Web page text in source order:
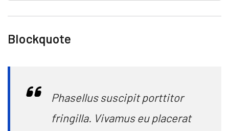
Blockquote
Phasellus suscipit porttitor
fringilla. Vivamus eu placerat